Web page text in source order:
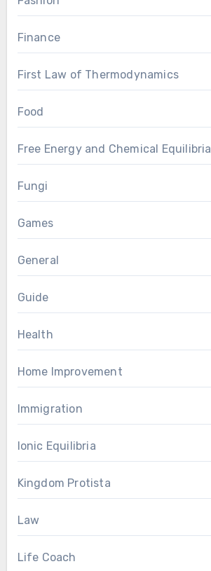
Finance
First Law of Thermodynamics
Food
Free Energy and Chemical Equilibria
Fungi
Games
General
Guide
Health
Home Improvement
Immigration
Ionic Equilibria
Kingdom Protista
Law
Life Coach